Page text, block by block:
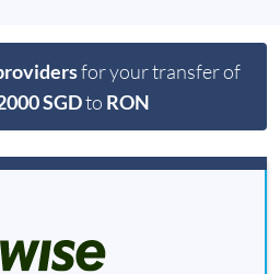
for your transfer of
SGDto RON